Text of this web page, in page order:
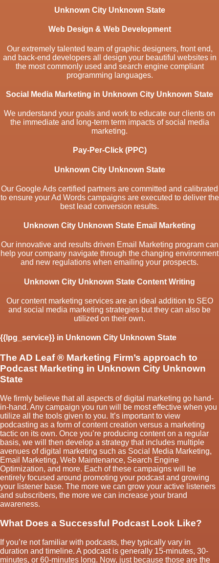
Unknown City Unknown State
Web Design & Web Development
Our extremely talented team of graphic designers, front end,
and back-end developers all design your beautiful websites in
the most commonly used and search engine compliant
programming languages.
Social Media Marketing in Unknown City Unknown State
We understand your goals and work to educate our clients on
the immediate and long-term term impacts of social media
marketing.
Pay-Per-Click (PPC)
Unknown City Unknown State
Our Google Ads certified partners are committed and calibrated
to ensure your Ad Words campaigns are executed to deliver the
best lead conversion results.
Unknown City Unknown State Email Marketing
Our innovative and results driven Email Marketing program can
help your company navigate through the changing environment
and new regulations when emailing your prospects.
Unknown City Unknown State Content Writing
Our content marketing services are an ideal addition to SEO
and social media marketing strategies but they can also be
utilized on their own.
{{lpg_service}} in Unknown City Unknown State
The AD Leaf® Marketing Firm’s approach to
Podcast Marketing in Unknown City Unknown
State
We firmly believe that all aspects of digital marketing go hand-
in-hand. Any campaign you run will be most effective when you
utilize all the tools given to you. It’s important to view
podcasting as a form of content creation versus a marketing
tactic on its own. Once you’re producing content on a regular
basis, we will then develop a strategy that includes multiple
avenues of digital marketing such as Social Media Marketing,
Email Marketing, Web Maintenance, Search Engine
Optimization, and more. Each of these campaigns will be
entirely focused around promoting your podcast and growing
your listener base. The more we can grow your active listeners
and subscribers, the more we can increase your brand
awareness.
What Does a Successful Podcast Look Like?
If you’re not familiar with podcasts, they typically vary in
duration and timeline. A podcast is generally 15-minutes, 30-
minutes, or 60-minutes long. Now, just because those are the